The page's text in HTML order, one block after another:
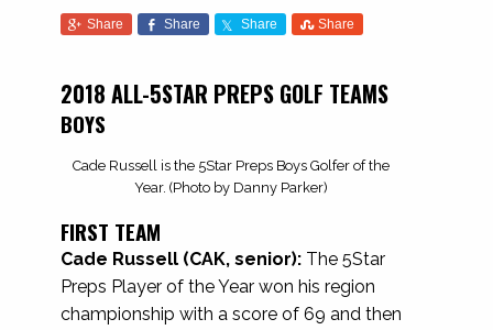
Share Share Share Share
2018 ALL-5STAR PREPS GOLF TEAMS
BOYS
Cade Russell is the 5Star Preps Boys Golfer of the
Year. (Photo by Danny Parker)
FIRST TEAM
Cade Russell (CAK, senior): The 5Star
Preps Player of the Year won his region
championship with a score of 69 and then